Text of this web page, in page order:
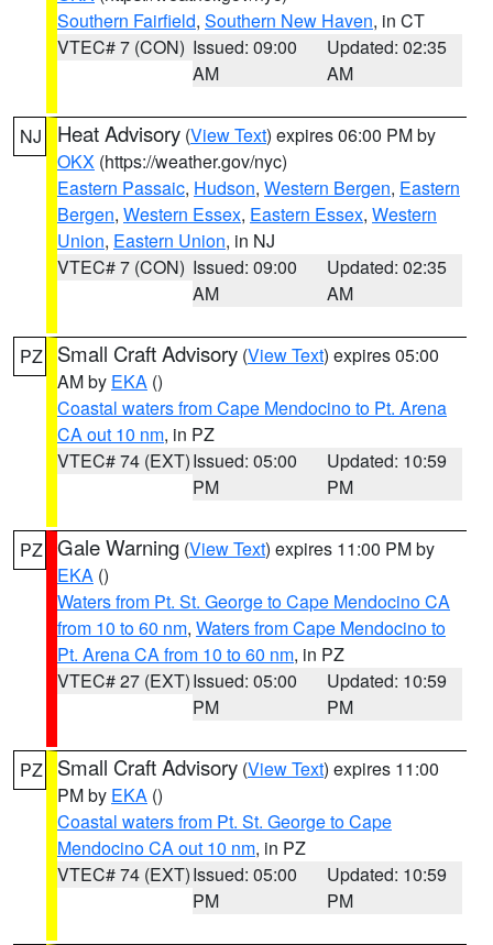
Southern Fairfield, Southern New Haven, in CT
VTEC# 7 (CON) Issued: 09:00
AM
Updated: 02:35
AM
NJ Heat Advisory (View Text) expires 06:00 PM by
OKX (https://weather.gov/nyc)
Eastern Passaic, Hudson, Western Bergen, Eastern
Bergen, Western Essex, Eastern Essex, Western
Union, Eastern Union, in NJ
VTEC# 7 (CON) Issued: 09:00
AM
Updated: 02:35
AM
PZ Small Craft Advisory (View Text) expires 05:00
AM by EKA ()
Coastal waters from Cape Mendocino to Pt. Arena
CA out 10 nm, in PZ
VTEC# 74 (EXT)Issued: 05:00
PM
Updated: 10:59
PM
PZ Gale Warning (View Text) expires 11:00 PM by
EKA ()
Waters from Pt. St. George to Cape Mendocino CA
from 10 to 60 nm, Waters from Cape Mendocino to
Pt. Arena CA from 10 to 60 nm, in PZ
VTEC# 27 (EXT)Issued: 05:00
PM
Updated: 10:59
PM
PZ Small Craft Advisory (View Text) expires 11:00
PM by EKA ()
Coastal waters from Pt. St. George to Cape
Mendocino CA out 10 nm, in PZ
VTEC# 74 (EXT)Issued: 05:00
PM
Updated: 10:59
PM